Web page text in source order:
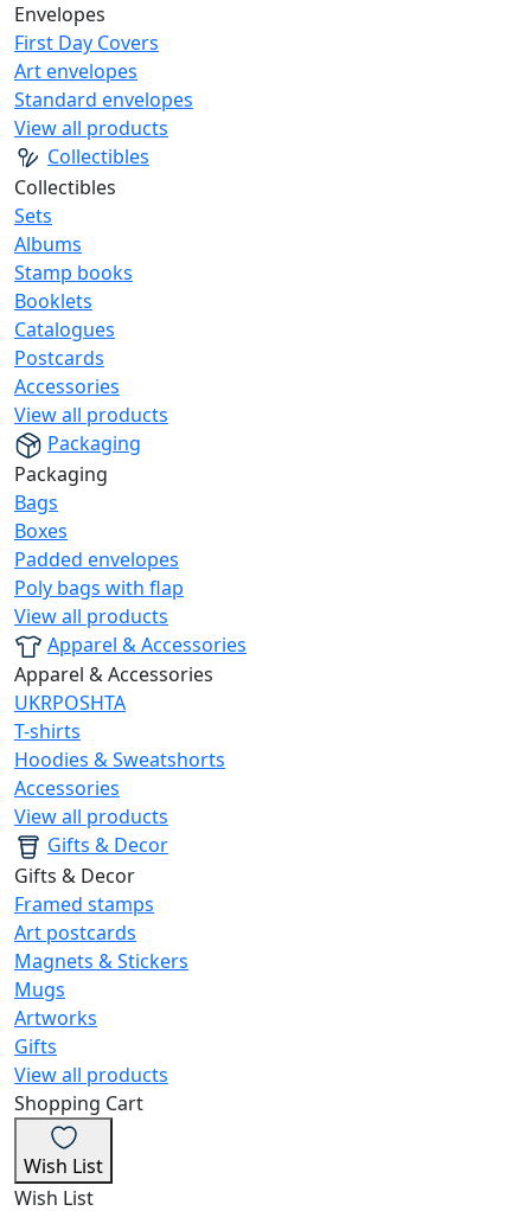
Envelopes
First Day Covers
Art envelopes
Standard envelopes
View all products
Collectibles
Collectibles
Sets
Albums
Stamp books
Booklets
Catalogues
Postcards
Accessories
View all products
Packaging
Packaging
Bags
Boxes
Padded envelopes
Poly bags with flap
View all products
Apparel & Accessories
Apparel & Accessories
UKRPOSHTA
T-shirts
Hoodies & Sweatshorts
Accessories
View all products
Gifts & Decor
Gifts & Decor
Framed stamps
Art postcards
Magnets & Stickers
Mugs
Artworks
Gifts
View all products
Shopping Cart
Wish List
Wish List